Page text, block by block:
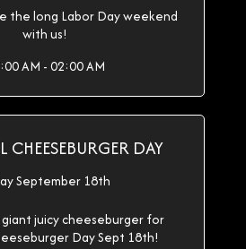
the long Labor Day weekend
with us!
AM - 02:00 AM
DAY
September 18th
juicy cheeseburger for
Day Sept 18th!